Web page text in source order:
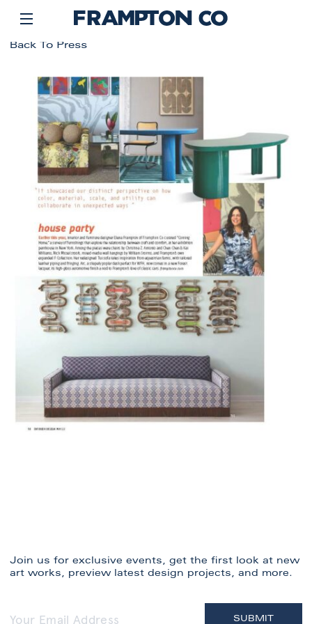
Back To Press
Join us for exclusive events, get the first look at new
art works, preview latest design projects, and more.